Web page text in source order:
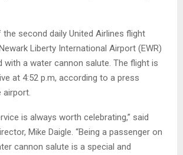
second daily United Airlines flight
Liberty International Airport (EWR)
with a water cannon salute. The flight is
at 4:52 p.m, according to a press
airport.
is always worth celebrating,” said
Mike Daigle. “Being a passenger on
cannon salute is a special and